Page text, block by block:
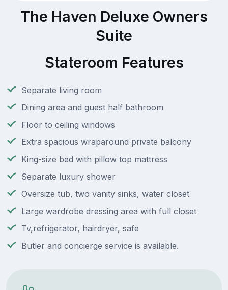
The Haven Deluxe Owners
Suite
Stateroom Features
Separate living room
Dining area and guest half bathroom
Floor to ceiling windows
Extra spacious wraparound private balcony
King-size bed with pillow top mattress
Separate luxury shower
Oversize tub, two vanity sinks, water closet
Large wardrobe dressing area with full closet
Tv,refrigerator, hairdryer, safe
Butler and concierge service is available.